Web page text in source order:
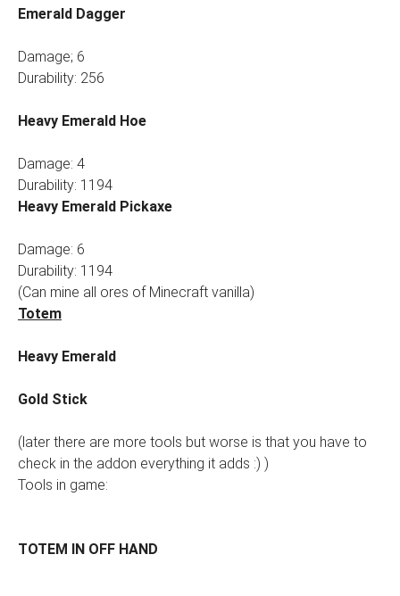
Emerald Dagger
Damage; 6
Durability: 256
Heavy Emerald Hoe
Damage: 4
Durability: 1194
Heavy Emerald Pickaxe
Damage: 6
Durability: 1194
(Can mine all ores of Minecraft vanilla)
Totem
Heavy Emerald
Gold Stick
(later there are more tools but worse is that you have to
check in the addon everything it adds :) )
Tools in game:
TOTEM IN OFF HAND